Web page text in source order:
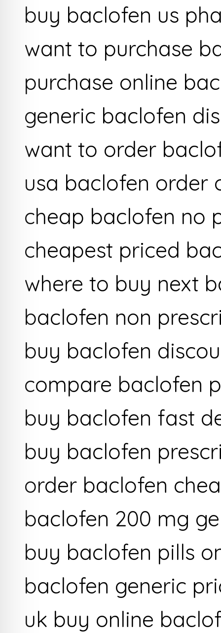
buy baclofen us
want to purchase
purchase online
generic baclofen
want to order
usa baclofen order
cheap baclofen no
cheapest priced
where to buy next
baclofen non
buy baclofen
compare baclofen
buy baclofen fast
buy baclofen
order baclofen
baclofen 200 mg
buy baclofen pills
baclofen generic
uk buy online